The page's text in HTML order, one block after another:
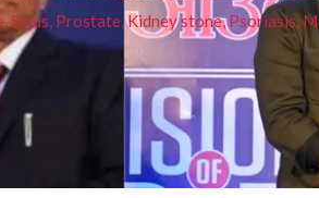
Sinus, Prostate, Kidney stone, Psoriasis,